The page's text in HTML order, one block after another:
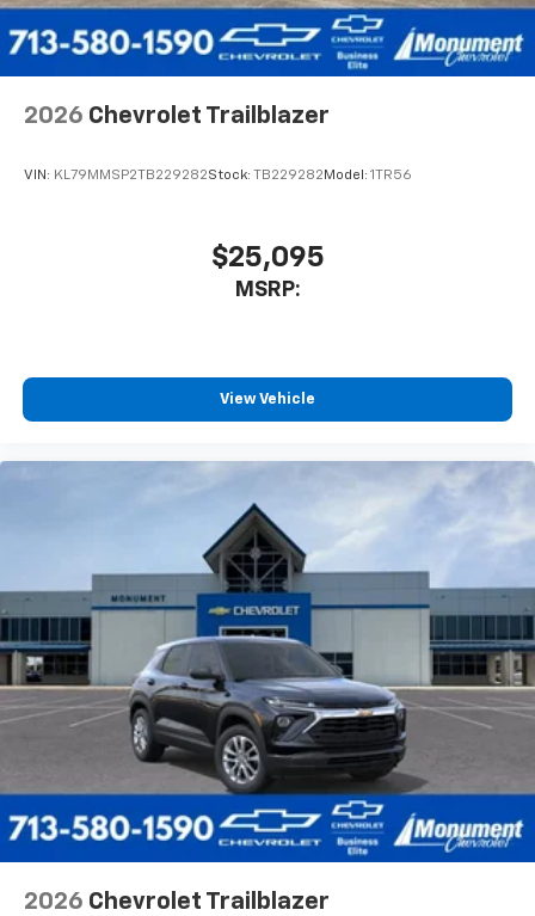
2026 Chevrolet Trailblazer
VIN: KL79MMSP2TB229282Stock: TB229282 Model: 1TR56
$25,095
MSRP:
View Vehicle
2026 Chevrolet Trailblazer